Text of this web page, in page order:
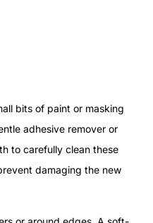
bits of paint or masking
adhesive remover or
to carefully clean these
damaging the new